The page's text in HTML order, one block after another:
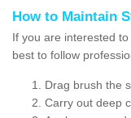
How to Maintain
If you are interested
best to follow
Drag brush the
Carry out deep